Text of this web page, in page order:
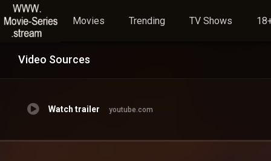
Movies Trending TV Shows
Video Sources
Watch trailer youtube.com